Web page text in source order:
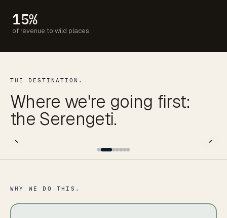
15%
of revenue to wild places.
THE DESTINATION.
Where we're going first:
the Serengeti.
WHY WE DO THIS.